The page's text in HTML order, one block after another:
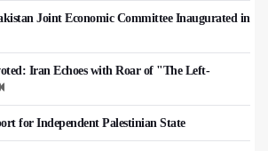
Joint Economic Committee Inaugurated in
Iran Echoes with Roar of "The Left-
for Independent Palestinian State